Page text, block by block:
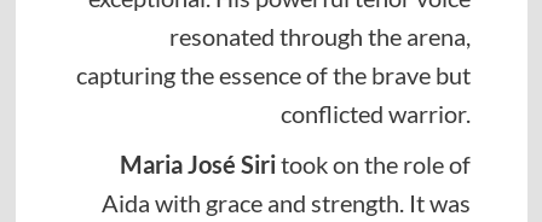
resonated through the arena,
capturing the essence of the brave but
conflicted warrior.
Maria José Siritook on the role of
Aida with grace and strength. It was